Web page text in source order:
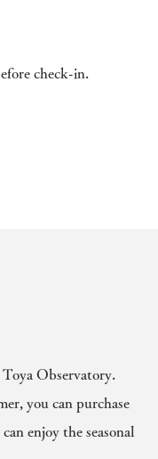
check-in.
Observatory.
you can purchase
enjoy the seasonal